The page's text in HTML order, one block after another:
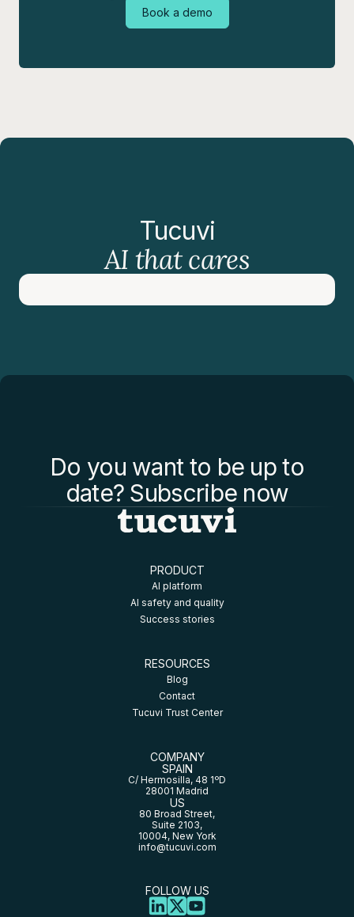
Book a demo
Tucuvi
AI that cares
Do you want to be up to
date? Subscribe now
PRODUCT
AI platform
AI safety and quality
Success stories
RESOURCES
Blog
Contact
Tucuvi Trust Center
COMPANY
SPAIN
C/ Hermosilla, 48 1ºD
28001 Madrid
US
80 Broad Street,
Suite 2103,
10004, New York
info@tucuvi.com
FOLLOW US